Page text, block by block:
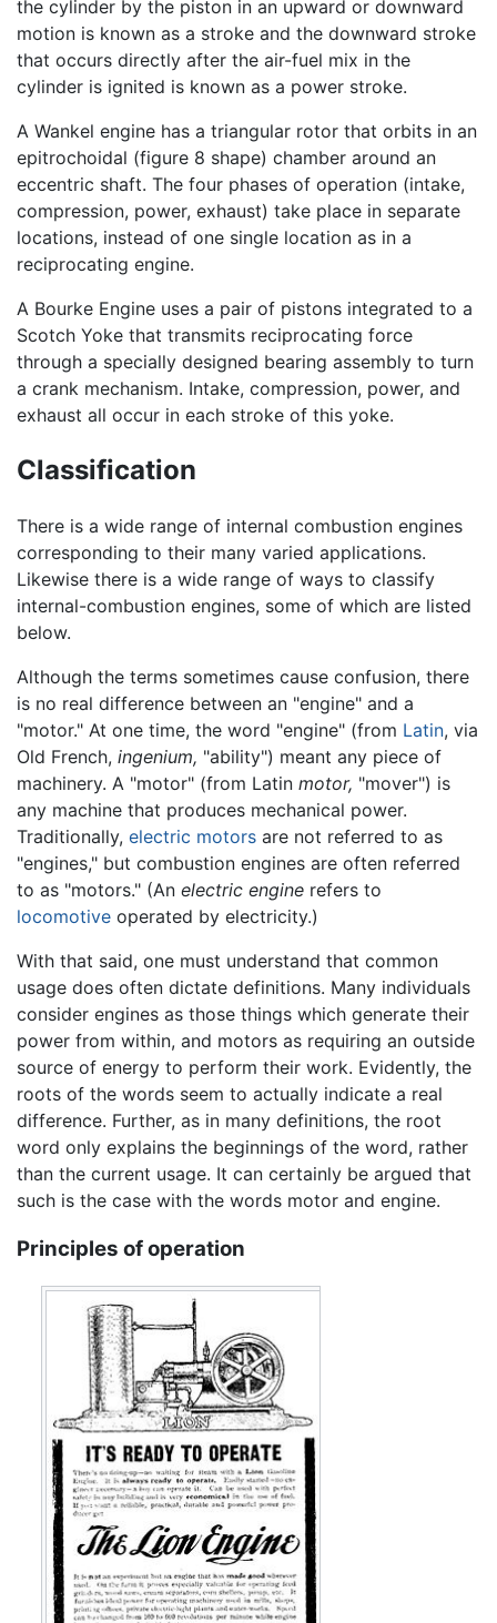
the cylinder by the piston in an upward or downward
motion is known as a stroke and the downward stroke
that occurs directly after the air-fuel mix in the
cylinder is ignited is known as a power stroke.
A Wankel engine has a triangular rotor that orbits in an
epitrochoidal (figure 8 shape) chamber around an
eccentric shaft. The four phases of operation (intake,
compression, power, exhaust) take place in separate
locations, instead of one single location as in a
reciprocating engine.
A Bourke Engine uses a pair of pistons integrated to a
Scotch Yoke that transmits reciprocating force
through a specially designed bearing assembly to turn
a crank mechanism. Intake, compression, power, and
exhaust all occur in each stroke of this yoke.
Classification
There is a wide range of internal combustion engines
corresponding to their many varied applications.
Likewise there is a wide range of ways to classify
internal-combustion engines, some of which are listed
below.
Although the terms sometimes cause confusion, there
is no real difference between an "engine" and a
"motor." At one time, the word "engine" (from Latin, via
Old French, ingenium, "ability") meant any piece of
machinery. A "motor" (from Latin motor, "mover") is
any machine that produces mechanical power.
Traditionally, electric motors are not referred to as
"engines," but combustion engines are often referred
to as "motors." (An electric engine refers to
locomotive operated by electricity.)
With that said, one must understand that common
usage does often dictate definitions. Many individuals
consider engines as those things which generate their
power from within, and motors as requiring an outside
source of energy to perform their work. Evidently, the
roots of the words seem to actually indicate a real
difference. Further, as in many definitions, the root
word only explains the beginnings of the word, rather
than the current usage. It can certainly be argued that
such is the case with the words motor and engine.
Principles of operation